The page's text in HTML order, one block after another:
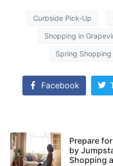
Curbside Pick-Up
Shopping in
Spring Shopping
Facebook
Prepare
by
Shopping